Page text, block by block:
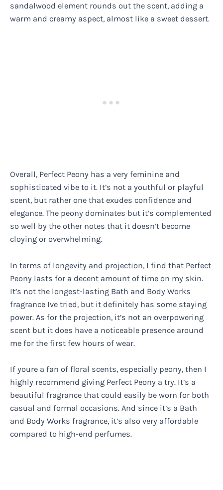
sandalwood element rounds out the scent, adding a
warm and creamy aspect, almost like a sweet dessert.
Overall, Perfect Peony has a very feminine and
sophisticated vibe to it. It’s not a youthful or playful
scent, but rather one that exudes confidence and
elegance. The peony dominates but it’s complemented
so well by the other notes that it doesn’t become
cloying or overwhelming.
In terms of longevity and projection, I find that Perfect
Peony lasts for a decent amount of time on my skin.
It’s not the longest-lasting Bath and Body Works
fragrance Ive tried, but it definitely has some staying
power. As for the projection, it’s not an overpowering
scent but it does have a noticeable presence around
me for the first few hours of wear.
If youre a fan of floral scents, especially peony, then I
highly recommend giving Perfect Peony a try. It’s a
beautiful fragrance that could easily be worn for both
casual and formal occasions. And since it’s a Bath
and Body Works fragrance, it’s also very affordable
compared to high-end perfumes.